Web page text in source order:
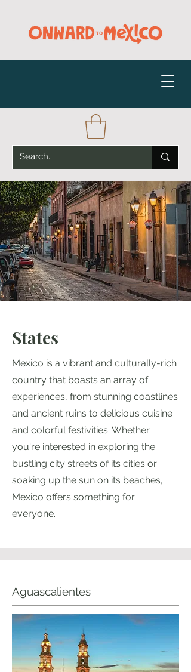
States
Mexico is a vibrant and culturally-rich
country that boasts an array of
experiences, from stunning coastlines
and ancient ruins to delicious cuisine
and colorful festivities. Whether
you're interested in exploring the
bustling city streets of its cities or
soaking up the sun on its beaches,
Mexico offers something for
everyone.
Aguascalientes